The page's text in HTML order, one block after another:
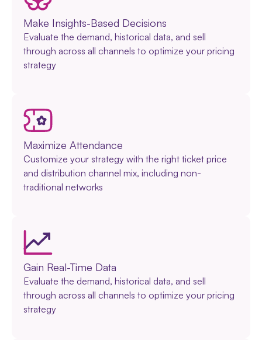
Make Insights-Based Decisions
Evaluate the demand, historical data, and sell
through across all channels to optimize your pricing
strategy
Maximize Attendance
Customize your strategy with the right ticket price
and distribution channel mix, including non-
traditional networks
Gain Real-Time Data
Evaluate the demand, historical data, and sell
through across all channels to optimize your pricing
strategy